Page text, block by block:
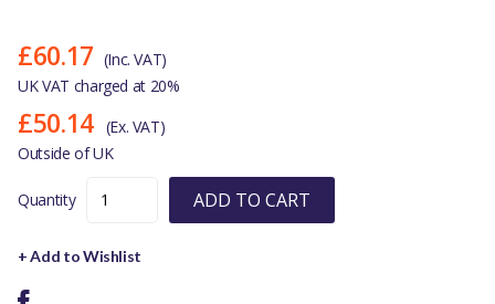
£60.17 (Inc. VAT)
UK VAT charged at 20%
£50.14 (Ex. VAT)
Outside of UK
Quantity ADD TO CART
+ Add to Wishlist